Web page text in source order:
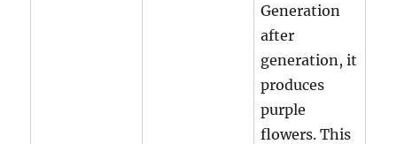
Generation
after
generation, it
produces
purple
flowers. This